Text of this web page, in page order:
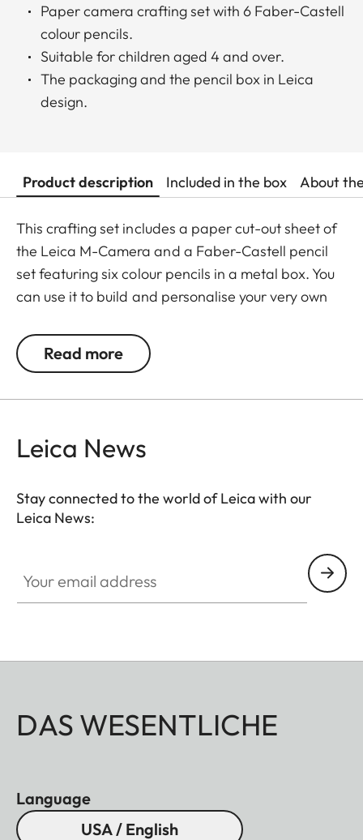
Paper camera crafting set with 6 Faber-Castell
colour pencils.
Suitable for children aged 4 and over.
The packaging and the pencil box in Leica
design.
Product description Included in the box About
This crafting set includes a paper cut-out sheet of
the Leica M-Camera and a Faber-Castell pencil
set featuring six colour pencils in a metal box. You
can use it to build and personalise your very own
pencils to bring your creation to life.
a fun and informative way to discover the iconic
motor skills.
Read more
Leica News
Stay connected to the world of Leica with our
Leica News:
DAS WESENTLICHE
Language
USA / English